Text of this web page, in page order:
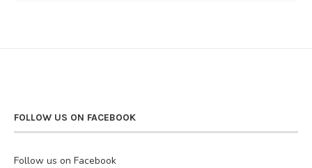
FOLLOW US ON FACEBOOK
Follow us on Facebook